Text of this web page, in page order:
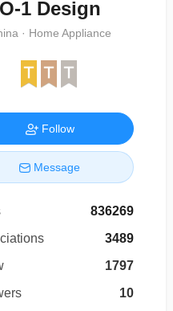
O-1 Design
· Home Appliance
Follow
Message
836269
3489
1797
10